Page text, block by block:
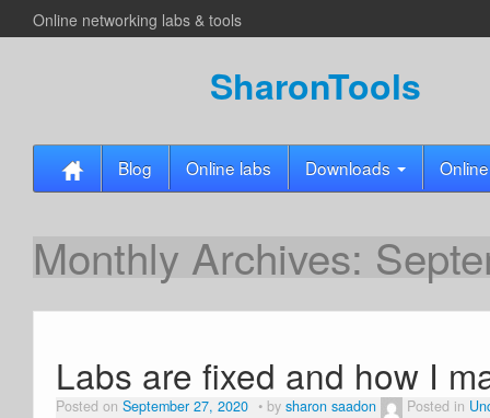
Online networking labs & tools
SharonTools
Blog Online labs Downloads
Monthly Archives:
Labs are fixed and how I
Posted on September 27, 2020 by sharon saadon Posted in